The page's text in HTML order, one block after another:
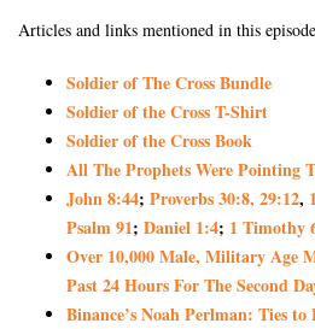
Articles and links mentioned in this
Soldier of The Cross Bundle
Soldier of the Cross T-Shirt
Soldier of the Cross Book
All The Prophets Were Pointing
John 8:44; Proverbs 30:8, 29:12,
Psalm 91; Daniel 1:4; 1 Timothy
Over 10,000 Male, Military Age
Past 24 Hours For The Second
Binance’s Noah Perlman: Ties